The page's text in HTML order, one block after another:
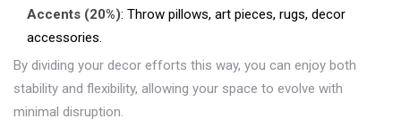
Accents (20%): Throw pillows, art pieces, rugs, decor
accessories.
By dividing your decor efforts this way, you can enjoy both
stability and flexibility, allowing your space to evolve with
minimal disruption.